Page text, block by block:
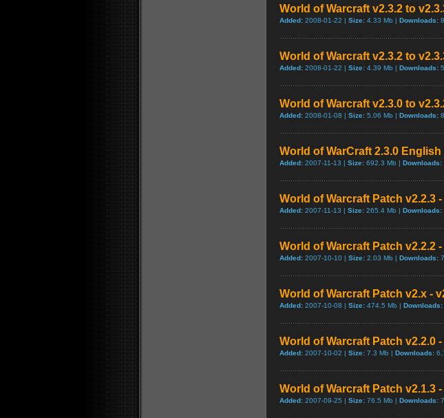
World of Warcraft v2.3.2 to
Added: 2008-01-22 | Size: 4.33 Mb | Downloads:
World of Warcraft v2.3.2 to
Added: 2008-01-22 | Size: 4.39 Mb | Downloads:
World of Warcraft v2.3.0 to
Added: 2008-01-08 | Size: 5.06 Mb | Downloads:
World of WarCraft 2.3.0
Added: 2007-11-13 | Size: 692.3 Mb | Downloads:
World of Warcraft Patch v2.2.3
Added: 2007-11-13 | Size: 265.4 Mb | Downloads:
World of Warcraft Patch v2.2.2
Added: 2007-10-10 | Size: 2.03 Mb | Downloads:
World of Warcraft Patch v2.x -
Added: 2007-10-08 | Size: 474.5 Mb | Downloads:
World of Warcraft Patch v2.2.0
Added: 2007-10-02 | Size: 7.3 Mb | Downloads:
World of Warcraft Patch v2.1.3
Added: 2007-09-25 | Size: 76.5 Mb | Downloads: